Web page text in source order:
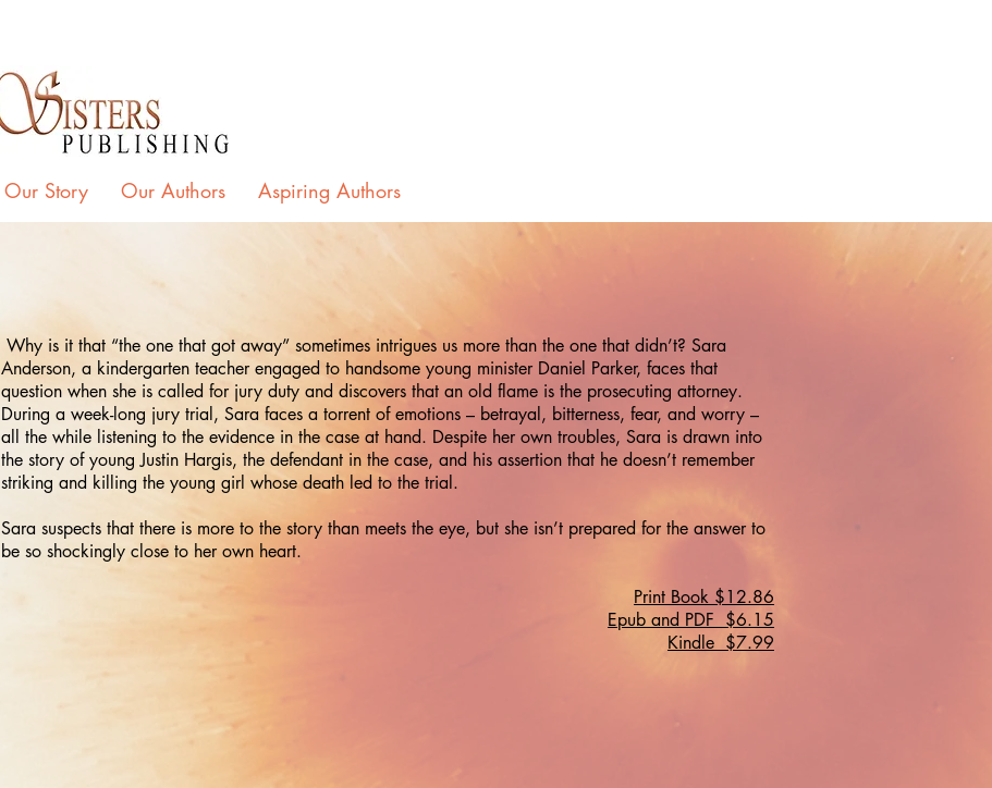
Our Story Our Authors Aspiring Authors
Why is it that “the one that got away” sometimes intrigues us more than the one that didn’t? Sara
Anderson, a kindergarten teacher engaged to handsome young minister Daniel Parker, faces that
question when she is called for jury duty and discovers that an old flame is the prosecuting attorney.
During a week-long jury trial, Sara faces a torrent of emotions – betrayal, bitterness, fear, and worry –
all the while listening to the evidence in the case at hand. Despite her own troubles, Sara is drawn into
the story of young Justin Hargis, the defendant in the case, and his assertion that he doesn’t remember
striking and killing the young girl whose death led to the trial.
Sara suspects that there is more to the story than meets the eye, but she isn’t prepared for the answer to
be so shockingly close to her own heart.
Print Book $12.86
Epub and PDF $6.15
Kindle $7.99